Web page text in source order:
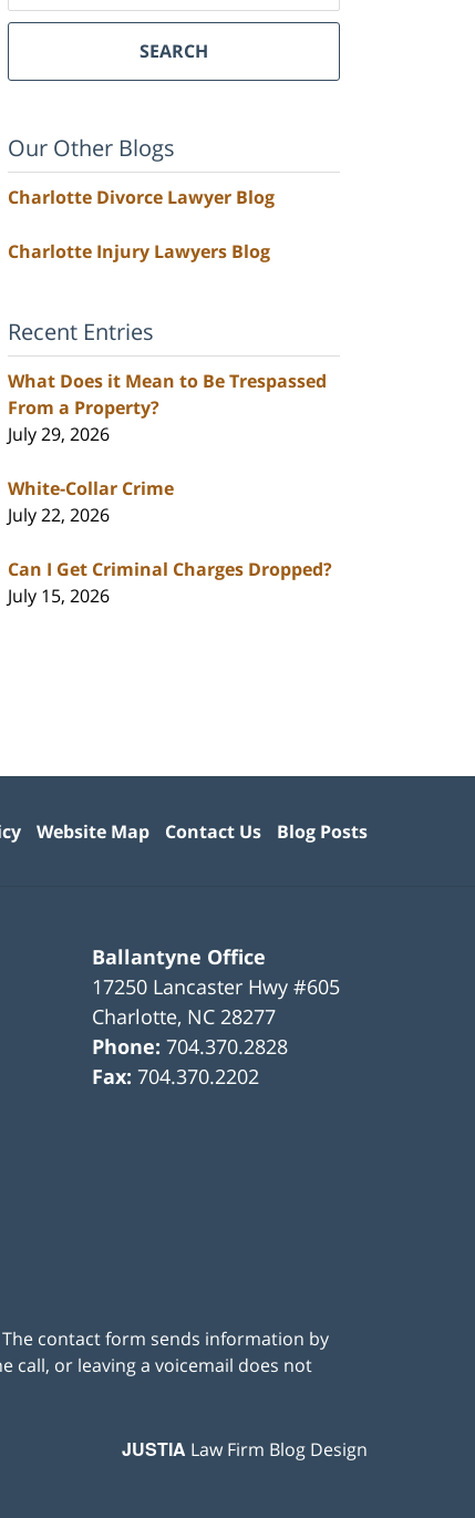
SEARCH
Our Other Blogs
Charlotte Divorce Lawyer Blog
Charlotte Injury Lawyers Blog
Recent Entries
What Does it Mean to Be Trespassed
From a Property?
July 29, 2026
White-Collar Crime
July 22, 2026
Can I Get Criminal Charges Dropped?
July 15, 2026
Ballantyne Office
17250 Lancaster Hwy #605
Charlotte, NC 28277
Phone:704.370.2828
Fax:704.370.2202
Website Map Contact Us Blog Posts
contact form sends information by
call, or leaving a voicemail does not
JUSTIA Law Firm Blog Design